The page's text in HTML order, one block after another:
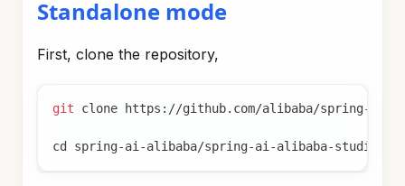
Standalone mode
First, clone the repository,
git clone https://github.com/alibaba/spring-ai-
cd spring-ai-alibaba/spring-ai-alibaba-studio/